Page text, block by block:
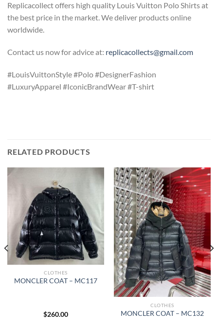
Replicacollect offers high quality Louis Vuitton Polo Shirts at
the best price in the market. We deliver products online
worldwide.
Contact us now for advice at: replicacollects@gmail.com
#LouisVuittonStyle #Polo #DesignerFashion
#LuxuryApparel #IconicBrandWear #T-shirt
RELATED PRODUCTS
CLOTHES
MONCLER COAT – MC117
$260.00
CLOTHES
MONCLER COAT – MC132